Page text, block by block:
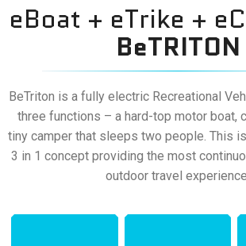
eBoat + eTrike +
BeTRITON
BeTriton is a fully electric Recreational
three functions – a hard-top motor boat,
tiny camper that sleeps two people. This
3 in 1 concept providing the most
outdoor travel